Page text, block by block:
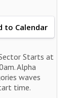
to Calendar
Starts at
Alpha
waves
time.